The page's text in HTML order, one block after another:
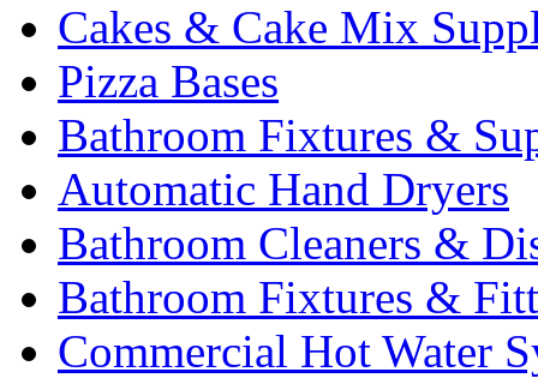
Cakes & Cake Mix
Pizza Bases
Bathroom Fixtures &
Automatic Hand Dryers
Bathroom Cleaners &
Bathroom Fixtures &
Commercial Hot Water